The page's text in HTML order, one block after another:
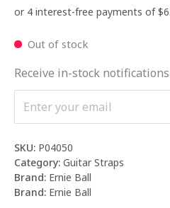
Out of stock
Receive in-stock
SKU: P04050
Category: Guitar Straps
Brand: Ernie Ball
Brand: Ernie Ball